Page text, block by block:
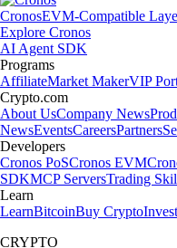
CronosEVM-Compatible
Explore Cronos
AI Agent SDK
Programs
AffiliateMarket MakerVIP
Crypto.com
About UsCompany News
NewsEventsCareersPartners
Developers
Cronos PoSCronos EVM
SDKMCP ServersTrading
Learn
LearnBitcoinBuy Crypto
CRYPTO